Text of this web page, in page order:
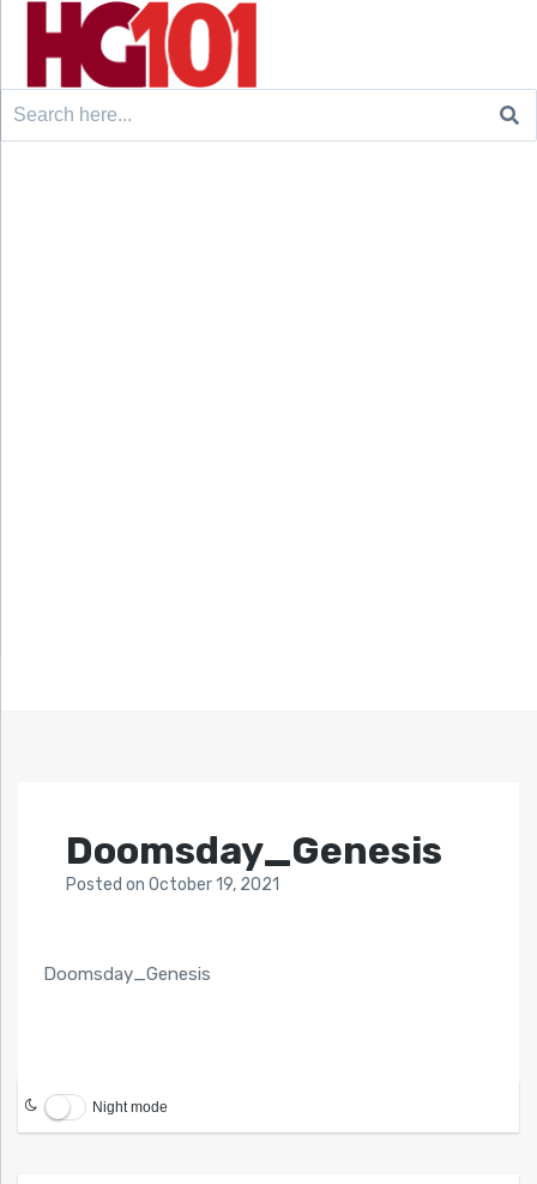
Search
Doomsday_Genesis
Posted on October 19, 2021
Doomsday_Genesis
Night mode